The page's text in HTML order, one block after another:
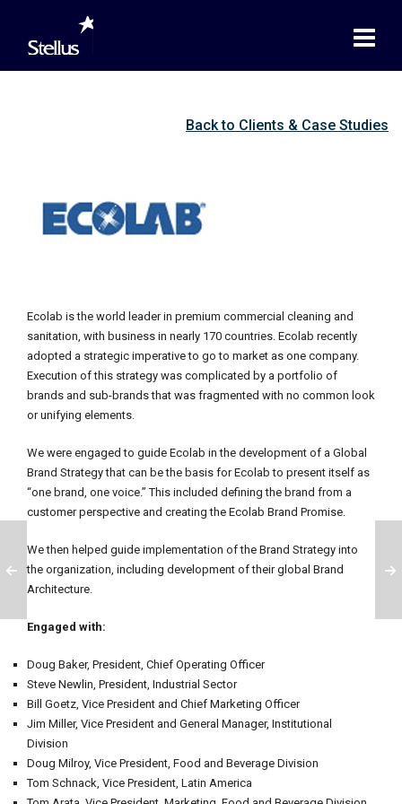
Back to Clients & Case Studies
Ecolab is the world leader in premium commercial cleaning and
sanitation, with business in nearly 170 countries. Ecolab recently
adopted a strategic imperative to go to market as one company.
Execution of this strategy was complicated by a portfolio of
brands and sub-brands that was fragmented with no common look
or unifying elements.
We were engaged to guide Ecolab in the development of a Global
Brand Strategy that can be the basis for Ecolab to present itself as
“one brand, one voice.” This included defining the brand from a
customer perspective and creating the Ecolab Brand Promise.
We then helped guide implementation of the Brand Strategy into
the organization, including development of their global Brand
Architecture.
Engaged with:
Doug Baker, President, Chief Operating Officer
Steve Newlin, President, Industrial Sector
Bill Goetz, Vice President and Chief Marketing Officer
Jim Miller, Vice President and General Manager, Institutional
Division
Doug Milroy, Vice President, Food and Beverage Division
Tom Schnack, Vice President, Latin America